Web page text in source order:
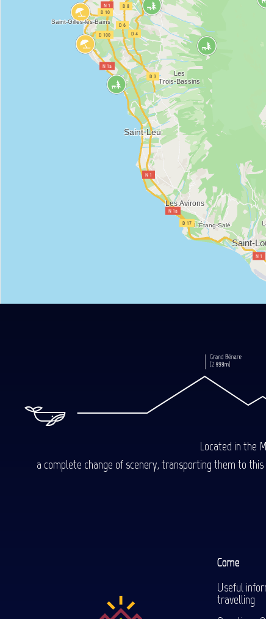
Located in the
a complete change of scenery, transporting them to
Come
Useful
travelling